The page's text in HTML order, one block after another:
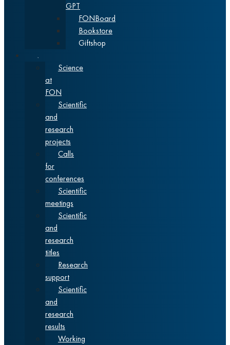
GPT
FONBoard
Bookstore
Giftshop
Science
at
FON
Scientific
and
research
projects
Calls
for
conferences
Scientific
meetings
Scientific
and
research
titles
Research
support
Scientific
and
research
results
Working